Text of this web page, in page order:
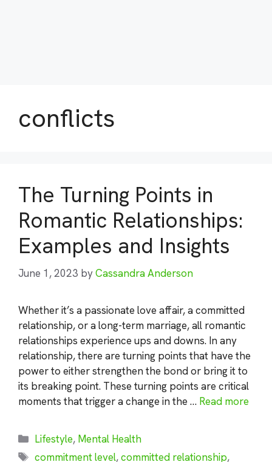
conflicts
The Turning Points in
Romantic Relationships:
Examples and Insights
June 1, 2023 byCassandra Anderson
Whether it’s a passionate love affair, a committed
relationship, or a long-term marriage, all romantic
relationships experience ups and downs. In any
relationship, there are turning points that have the
power to either strengthen the bond or bring it to
its breaking point. These turning points are critical
moments that trigger a change in the … Read more
Categories
Lifestyle, Mental Health
Tags
commitment level,committed relationship,